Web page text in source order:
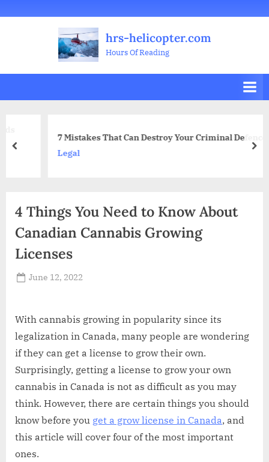
Welcome
All
Posts
Business
Health
&
Beauty
Home
Improvement
Legal
Sports
Travel
Leisure
Education
Decoration
FoodInvestment
RealPetsMusic
Gifts
Flowers
Contact
hrs-helicopter.com
Hours Of Reading
7 Mistakes That Can Destroy Your Criminal Defence
prev
4 Things You Need to Know About
Canadian Cannabis Growing
Licenses
Posted
June 12, 2022
With cannabis growing in popularity since its
legalization in Canada, many people are wondering
if they can get a license to grow their own.
Surprisingly, getting a license to grow your own
cannabis in Canada is not as difficult as you may
think. However, there are certain things you should
know before you get a grow license in Canada, and
this article will cover four of the most important
ones.